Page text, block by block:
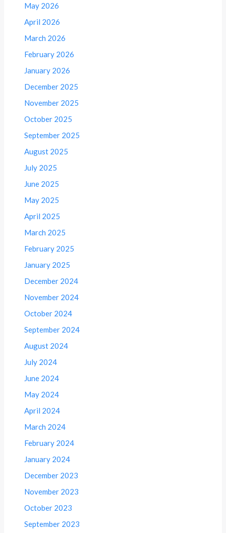
May 2026
April 2026
March 2026
February 2026
January 2026
December 2025
November 2025
October 2025
September 2025
August 2025
July 2025
June 2025
May 2025
April 2025
March 2025
February 2025
January 2025
December 2024
November 2024
October 2024
September 2024
August 2024
July 2024
June 2024
May 2024
April 2024
March 2024
February 2024
January 2024
December 2023
November 2023
October 2023
September 2023